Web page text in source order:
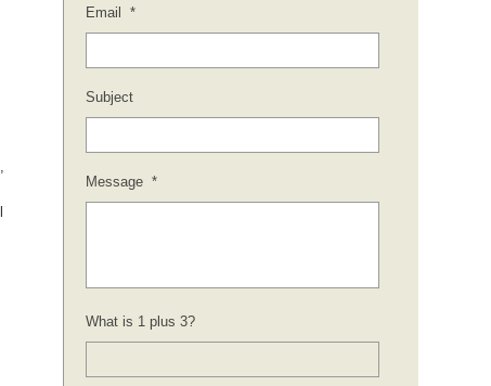
Email *
Subject
Message *
What is 1 plus 3?